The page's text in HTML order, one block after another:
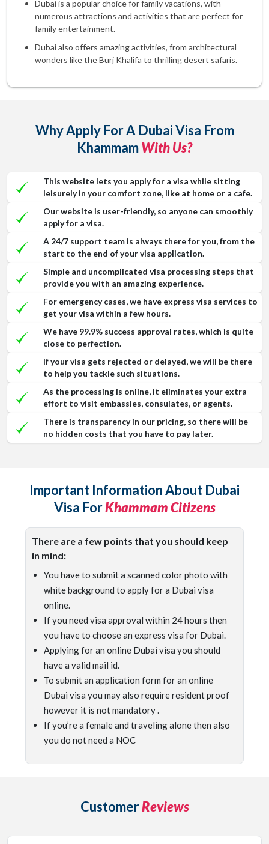
Dubai is a popular choice for family vacations, with
numerous attractions and activities that are perfect for
family entertainment.
Dubai also offers amazing activities, from architectural
wonders like the Burj Khalifa to thrilling desert safaris.
Why Apply For A Dubai Visa From
KhammamWith Us?
This website lets you apply for a visa while sitting
leisurely in your comfort zone, like at home or a cafe.
Our website is user-friendly, so anyone can smoothly
apply for a visa.
A 24/7 support team is always there for you, from the
start to the end of your visa application.
Simple and uncomplicated visa processing steps that
provide you with an amazing experience.
For emergency cases, we have express visa services to
get your visa within a few hours.
We have 99.9% success approval rates, which is quite
close to perfection.
If your visa gets rejected or delayed, we will be there
to help you tackle such situations.
As the processing is online, it eliminates your extra
effort to visit embassies, consulates, or agents.
There is transparency in our pricing, so there will be
no hidden costs that you have to pay later.
Important Information About Dubai
Visa ForKhammam Citizens
There are a few points that you should keep
in mind:
You have to submit a scanned color photo with
white background to apply for a Dubai visa
online.
If you need visa approval within 24 hours then
you have to choose an express visa for Dubai.
Applying for an online Dubai visa you should
have a valid mail id.
To submit an application form for an online
Dubai visa you may also require resident proof
however it is not mandatory .
If you’re a female and traveling alone then also
you do not need a NOC
CustomerReviews